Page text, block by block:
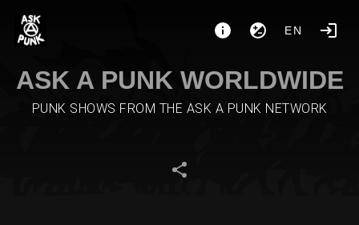
EN
ASK A PUNK WORLDWIDE
PUNK SHOWS FROM THE ASK A PUNK NETWORK